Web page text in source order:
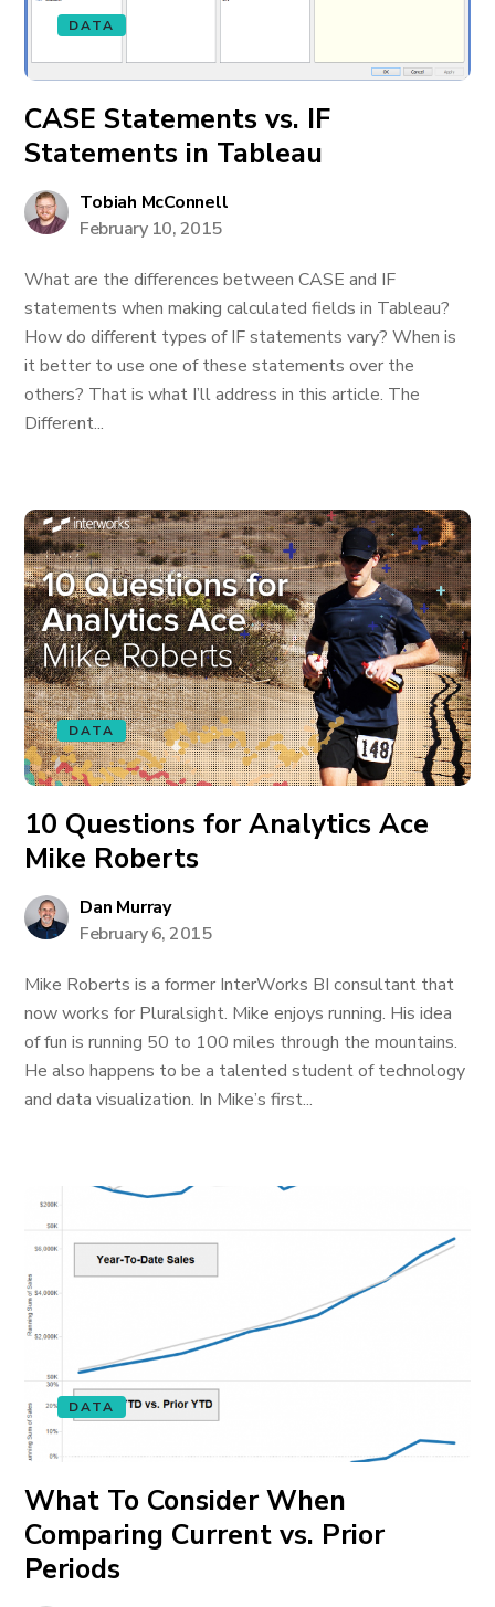
DATA
CASE Statements vs. IF
Statements in Tableau
Tobiah McConnell
February 10, 2015
What are the differences between CASE and IF
statements when making calculated fields in Tableau?
How do different types of IF statements vary? When is
it better to use one of these statements over the
others? That is what I’ll address in this article. The
Different...
DATA
10 Questions for Analytics Ace
Mike Roberts
Dan Murray
February 6, 2015
Mike Roberts is a former InterWorks BI consultant that
now works for Pluralsight. Mike enjoys running. His idea
of fun is running 50 to 100 miles through the mountains.
He also happens to be a talented student of technology
and data visualization. In Mike’s first...
DATA
What To Consider When
Comparing Current vs. Prior
Periods